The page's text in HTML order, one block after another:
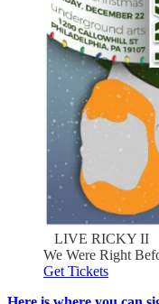
LIVE RICKY II
We Were Right
Get Tickets